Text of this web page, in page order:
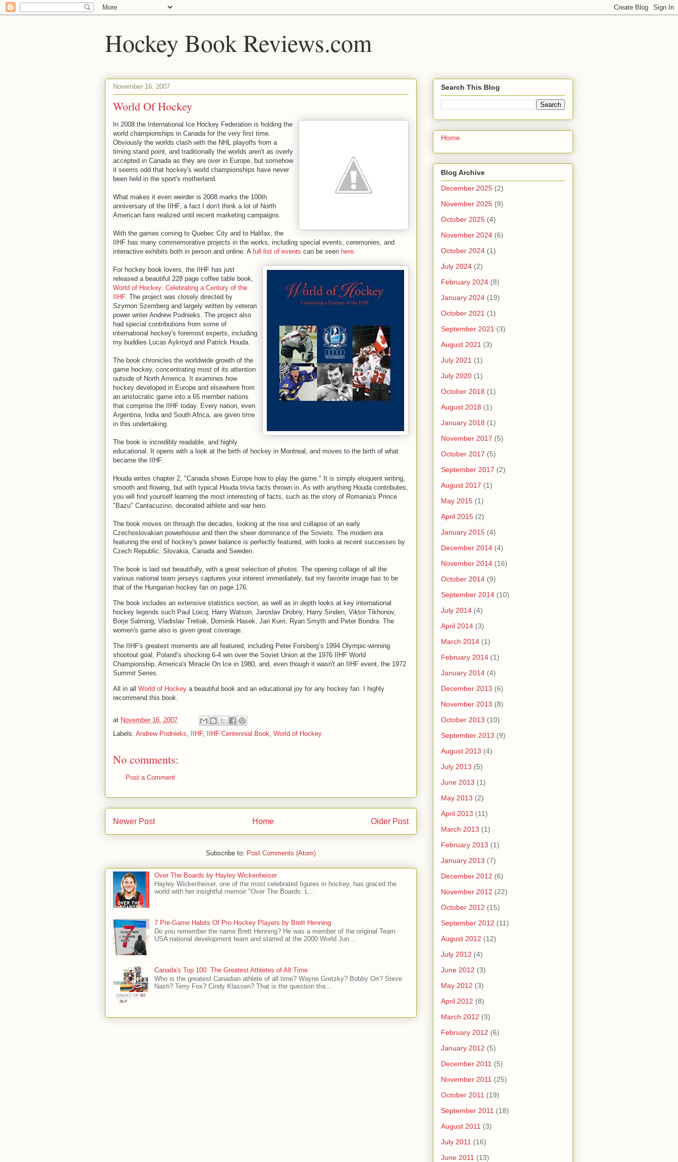
Hockey Book Reviews.com
November 16, 2007
World Of Hockey
In 2008 the International Ice Hockey Federation is holding the
world championships in Canada for the very first time.
Obviously the worlds clash with the NHL playoffs from a
timing stand point, and traditionally the worlds aren't as overly
accepted in Canada as they are over in Europe, but somehow
it seems odd that hockey's world championships have never
been held in the sport's motherland.
What makes it even weirder is 2008 marks the 100th
anniversary of the IIHF, a fact I don't think a lot of North
American fans realized until recent marketing campaigns.
With the games coming to Quebec City and to Halifax, the
IIHF has many commemorative projects in the works, including special events, ceremonies, and
interactive exhibits both in person and online. A full list of events can be seen here.
For hockey book lovers, the IIHF has just
released a beautiful 228 page coffee table book,
World of Hockey: Celebrating a Century of the
IIHF. The project was closely directed by
Szymon Szemberg and largely written by veteran
power writer Andrew Podnieks. The project also
had special contributions from some of
international hockey's foremost experts, including
my buddies Lucas Aykroyd and Patrick Houda.
The book chronicles the worldwide growth of the
game hockey, concentrating most of its attention
outside of North America. It examines how
hockey developed in Europe and elsewhere from
an aristocratic game into a 65 member nations
that comprise the IIHF today. Every nation, even
Argentina, India and South Africa, are given time
in this undertaking.
The book is incredibly readable, and highly
educational. It opens with a look at the birth of hockey in Montreal, and moves to the birth of what
became the IIHF.
Houda writes chapter 2, "Canada shows Europe how to play the game." It is simply eloquent writing,
smooth and flowing, but with typical Houda trivia facts thrown in. As with anything Houda contributes,
you will find yourself learning the most interesting of facts, such as the story of Romania's Prince
"Bazu" Cantacuzino, decorated athlete and war hero.
The book moves on through the decades, looking at the rise and collapse of an early
Czechoslovakian powerhouse and then the sheer dominance of the Soviets. The modern era
featuring the end of hockey's power balance is perfectly featured, with looks at recent successes by
Czech Republic, Slovakia, Canada and Sweden.
The book is laid out beautifully, with a great selection of photos. The opening collage of all the
various national team jerseys captures your interest immediately, but my favorite image has to be
that of the Hungarian hockey fan on page 176.
The book includes an extensive statistics section, as well as in depth looks at key international
hockey legends such Paul Loicq, Harry Watson, Jaroslav Drobny, Harry Sinden, Viktor Tikhonov,
Borje Salming, Vladislav Tretiak, Dominik Hasek, Jari Kurri, Ryan Smyth and Peter Bondra. The
women's game also is given great coverage.
The IIHF's greatest moments are all featured, including Peter Forsberg’s 1994 Olympic-winning
shootout goal, Poland’s shocking 6-4 win over the Soviet Union at the 1976 IIHF World
Championship, America's Miracle On Ice in 1980, and, even though it wasn't an IIHF event, the 1972
Summit Series.
All in all World of Hockey a beautiful book and an educational joy for any hockey fan. I highly
recommend this book.
at November 16, 2007
Labels: Andrew Podnieks, IIHF, IIHF Centennial Book, World of Hockey
No comments:
Post a Comment
Newer Post Older Post
Home
Subscribe to: Post Comments (Atom)
Over The Boards by Hayley Wickenheiser
Hayley Wickenheiser, one of the most celebrated figures in hockey, has graced the
world with her insightful memoir "Over The Boards: L...
7 Pre-Game Habits Of Pro Hockey Players by Brett Henning
Do you remember the name Brett Henning? He was a member of the original Team
USA national development team and starred at the 2000 World Jun...
Canada's Top 100: The Greatest Athletes of All Time
Who is the greatest Canadian athlete of all time? Wayne Gretzky? Bobby Orr? Steve
Nash? Terry Fox? Cindy Klassen? That is the question tha...
Search This Blog
Home
Blog Archive
December 2025 (2)
November 2025 (9)
October 2025 (4)
November 2024 (6)
October 2024 (1)
July 2024 (2)
February 2024 (8)
January 2024 (19)
October 2021 (1)
September 2021 (3)
August 2021 (3)
July 2021 (1)
July 2020 (1)
October 2018 (1)
August 2018 (1)
January 2018 (1)
November 2017 (5)
October 2017 (5)
September 2017 (2)
August 2017 (1)
May 2015 (1)
April 2015 (2)
January 2015 (4)
December 2014 (4)
November 2014 (16)
October 2014 (9)
September 2014 (10)
July 2014 (4)
April 2014 (3)
March 2014 (1)
February 2014 (1)
January 2014 (4)
December 2013 (6)
November 2013 (8)
October 2013 (10)
September 2013 (9)
August 2013 (4)
July 2013 (5)
June 2013 (1)
May 2013 (2)
April 2013 (11)
March 2013 (1)
February 2013 (1)
January 2013 (7)
December 2012 (6)
November 2012 (22)
October 2012 (15)
September 2012 (11)
August 2012 (12)
July 2012 (4)
June 2012 (3)
May 2012 (3)
April 2012 (8)
March 2012 (3)
February 2012 (6)
January 2012 (5)
December 2011 (5)
November 2011 (25)
October 2011 (19)
September 2011 (18)
August 2011 (3)
July 2011 (16)
June 2011 (13)